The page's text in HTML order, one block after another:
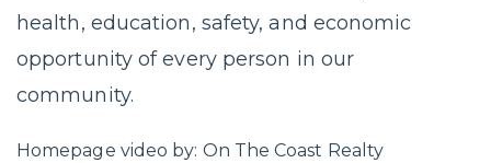
health, education, safety, and economic
opportunity of every person in our
community.
Homepage video by: On The Coast Realty